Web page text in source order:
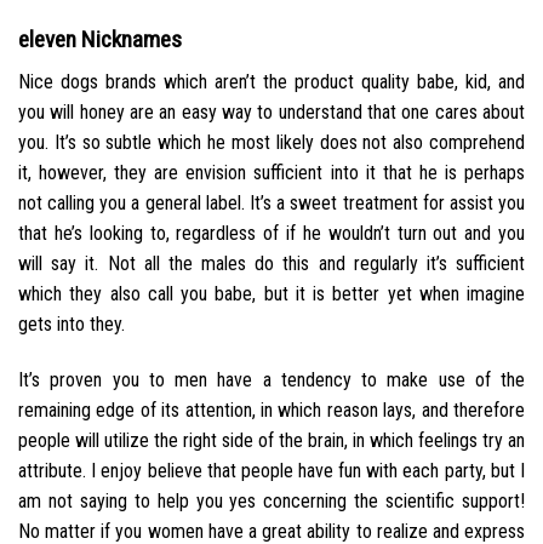
eleven Nicknames
Nice dogs brands which aren’t the product quality babe, kid, and
you will honey are an easy way to understand that one cares about
you. It’s so subtle which he most likely does not also comprehend
it, however, they are envision sufficient into it that he is perhaps
not calling you a general label. It’s a sweet treatment for assist you
that he’s looking to, regardless of if he wouldn’t turn out and you
will say it. Not all the males do this and regularly it’s sufficient
which they also call you babe, but it is better yet when imagine
gets into they.
It’s proven you to men have a tendency to make use of the
remaining edge of its attention, in which reason lays, and therefore
people will utilize the right side of the brain, in which feelings try an
attribute. I enjoy believe that people have fun with each party, but I
am not saying to help you yes concerning the scientific support!
No matter if you women have a great ability to realize and express